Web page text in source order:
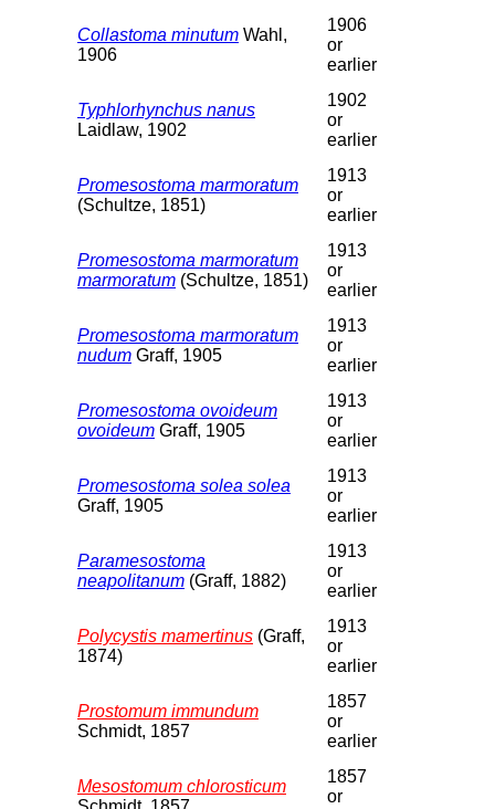
Collastoma minutum Wahl,
1906
1906
or
earlier
Typhlorhynchus nanus
Laidlaw, 1902
1902
or
earlier
Promesostoma marmoratum
(Schultze, 1851)
1913
or
earlier
Promesostoma marmoratum
marmoratum (Schultze, 1851)
1913
or
earlier
Promesostoma marmoratum
nudum Graff, 1905
1913
or
earlier
Promesostoma ovoideum
ovoideum Graff, 1905
1913
or
earlier
Promesostoma solea solea
Graff, 1905
1913
or
earlier
Paramesostoma
neapolitanum (Graff, 1882)
1913
or
earlier
Polycystis mamertinus (Graff,
1874)
1913
or
earlier
Prostomum immundum
Schmidt, 1857
1857
or
earlier
Mesostomum chlorosticum
1857
or